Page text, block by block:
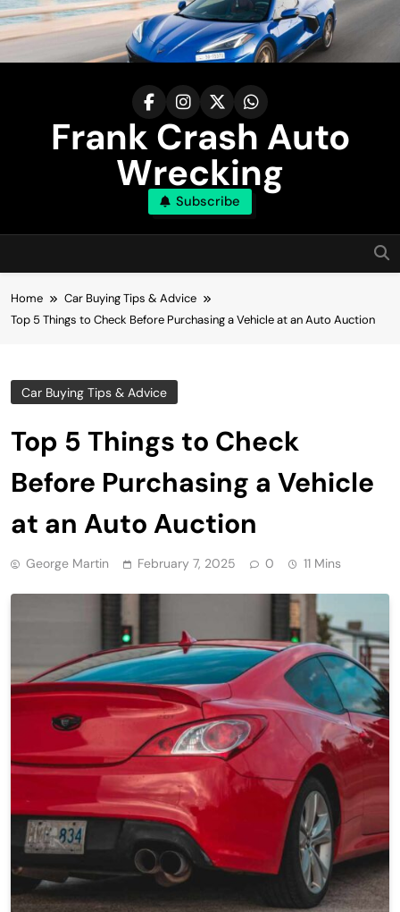
Skip
to
Frank Crash Auto
Wrecking
Subscribe
Home
Car Buying Tips & Advice
Top 5 Things to Check Before Purchasing a Vehicle at an Auto Auction
Car Buying Tips & Advice
Top 5 Things to Check
Before Purchasing a Vehicle
at an Auto Auction
George Martin February 7, 2025 0 11 Mins